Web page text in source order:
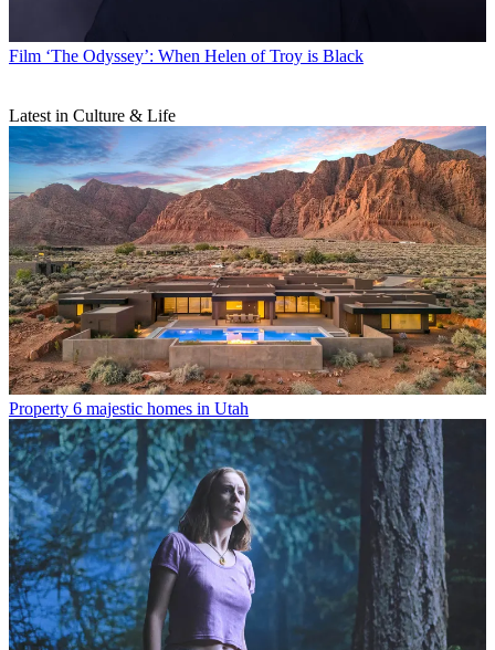
Film ‘The Odyssey’: When Helen of Troy is Black
Latest in Culture & Life
Property 6 majestic homes in Utah